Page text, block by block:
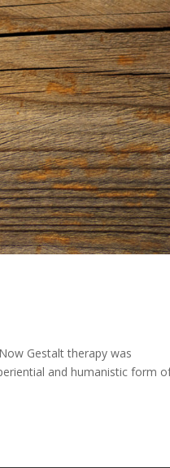
Gestalt therapy was
and humanistic form